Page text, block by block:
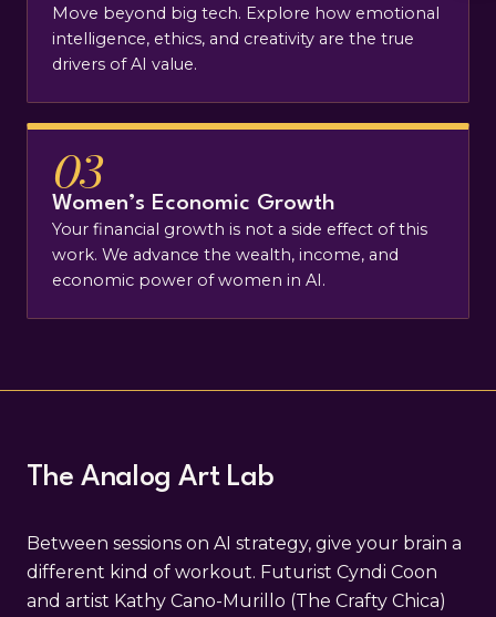
Move beyond big tech. Explore how emotional
intelligence, ethics, and creativity are the true
drivers of AI value.
03
Women’s Economic Growth
Your financial growth is not a side effect of this
work. We advance the wealth, income, and
economic power of women in AI.
The Analog Art Lab
Between sessions on AI strategy, give your brain a
different kind of workout. Futurist Cyndi Coon
and artist Kathy Cano-Murillo (The Crafty Chica)